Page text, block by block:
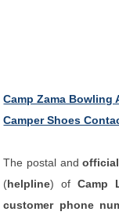
Camp Zama Bowling
Camper Shoes
The postal and
(helpline) ofCamp
customer phone